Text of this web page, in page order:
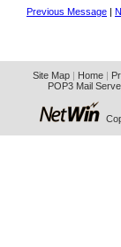
Previous Message |
Site Map| Home|
POP3 Mail